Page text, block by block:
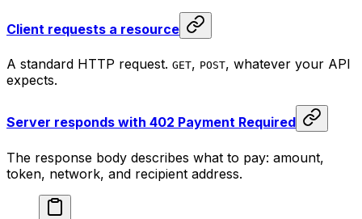
Client requests a resource
A standard HTTP request. GET, POST, whatever your API
expects.
Server responds with 402 Payment Required
The response body describes what to pay: amount,
token, network, and recipient address.